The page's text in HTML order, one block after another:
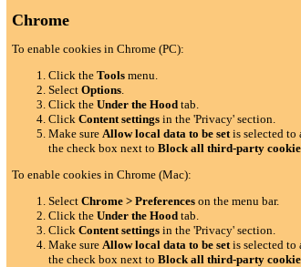
Chrome
To enable cookies in Chrome (PC):
Click the Toolsmenu.
Select Options.
Click the Under the Hoodtab.
Click Content settingsin the 'Privacy' section.
Make sure Allow local data to be setis selected to
the check box next to Block all third-party
To enable cookies in Chrome (Mac):
Select Chrome > Preferenceson the menu bar.
Click the Under the Hoodtab.
Click Content settingsin the 'Privacy' section.
Make sure Allow local data to be setis selected to
the check box next to Block all third-party